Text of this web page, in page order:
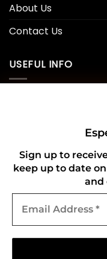
About Us
Contact Us
USEFUL INFO
Refund and Returns
CONNECT WITH US
Sign up to
keep up to date
and
Address